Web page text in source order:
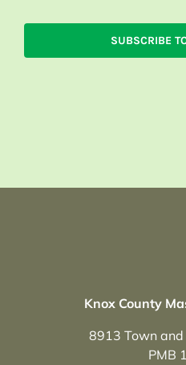
SUBSCRIBE
Knox County
8913 Town and
PMB